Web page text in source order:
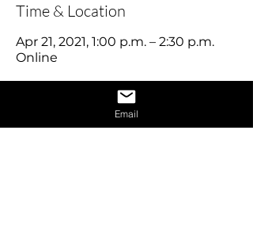
Time & Location
Apr 21, 2021, 1:00 p.m. – 2:30 p.m.
Online
About the EventEmail